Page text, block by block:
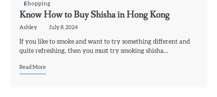
Shopping
Know How to Buy Shisha in Hong Kong
Ashley July 8, 2024
If you like to smoke and want to try something different and
quite refreshing, then you must try smoking shisha…
Read More